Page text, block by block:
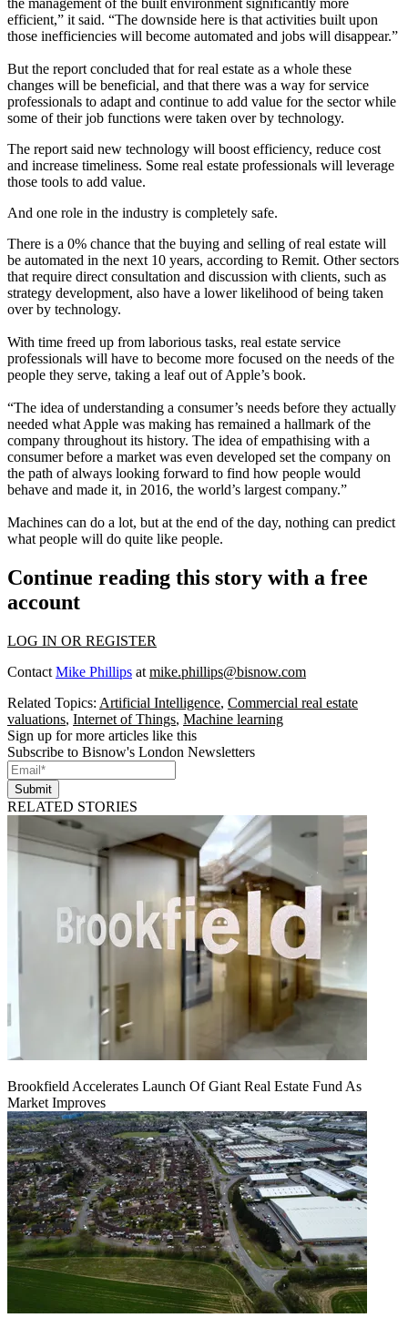
the management of the built environment significantly more
efficient,” it said. “The downside here is that activities built upon
those inefficiencies will become automated and jobs will disappear.”
But the report concluded that for real estate as a whole these
changes will be beneficial, and that there was a way for service
professionals to adapt and continue to add value for the sector while
some of their job functions were taken over by technology.
The report said new technology will boost efficiency, reduce cost
and increase timeliness. Some real estate professionals will leverage
those tools to add value.
And one role in the industry is completely safe.
There is a 0% chance that the buying and selling of real estate will
be automated in the next 10 years, according to Remit. Other sectors
that require direct consultation and discussion with clients, such as
strategy development, also have a lower likelihood of being taken
over by technology.
With time freed up from laborious tasks, real estate service
professionals will have to become more focused on the needs of the
people they serve, taking a leaf out ofApple’s book.
“The idea of understanding a consumer’s needs before they actually
needed what Apple was making has remained a hallmark of the
company throughout its history. The idea of empathising with a
consumer before a market was even developed set the company on
the path of always looking forward to find how people would
behave and made it, in 2016, the world’s largest company.”
Machines can do a lot, but at the end of the day, nothing can predict
what people will do quite like people.
Continue reading this story with a free
account
LOG IN OR REGISTER
Contact Mike Phillips at mike.phillips@bisnow.com
Related Topics: Artificial Intelligence, Commercial real estate
valuations, Internet of Things, Machine learning
Sign up for more articles like this
Subscribe to Bisnow's London Newsletters
Submit
RELATED STORIES
Brookfield Accelerates Launch Of Giant Real Estate Fund As
Market Improves